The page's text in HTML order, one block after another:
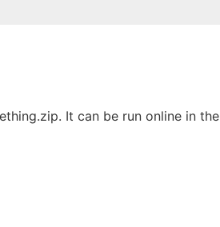
It can be run online in the